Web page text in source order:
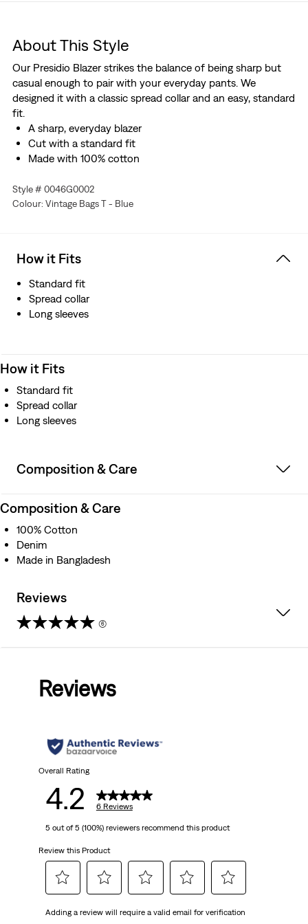
About This Style
Our Presidio Blazer strikes the balance of being sharp but
casual enough to pair with your everyday pants. We
designed it with a classic spread collar and an easy, standard
fit.
A sharp, everyday blazer
Cut with a standard fit
Made with 100% cotton
Style # 0046G0002
Colour: Vintage Bags T - Blue
How it Fits
Standard fit
Spread collar
Long sleeves
How it Fits
Standard fit
Spread collar
Long sleeves
Composition & Care
Composition & Care
100% Cotton
Denim
Made in Bangladesh
Reviews
(6)
stars.
reviews
Reviews
Overall Rating
4.2 6 Reviews
5 out of 5 (100%) reviewers recommend this product
Review this Product
to
to
to
to
to
Adding a review will require a valid email for verification